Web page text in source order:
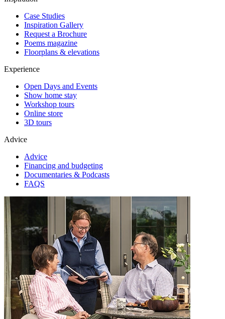
Case Studies
Inspiration Gallery
Request a Brochure
Poems magazine
Floorplans & elevations
Experience
Open Days and Events
Show home stay
Workshop tours
Online store
3D tours
Advice
Advice
Financing and budgeting
Documentaries & Podcasts
FAQS